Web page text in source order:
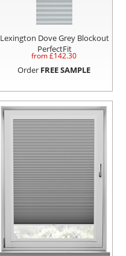
Lexington Dove Grey Blockout
PerfectFit
from £142.30
Order FREE SAMPLE